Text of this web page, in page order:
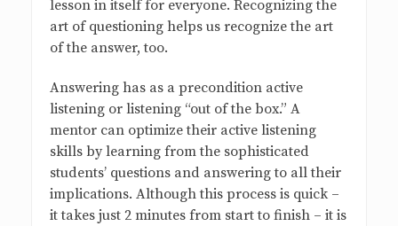
lesson in itself for everyone. Recognizing the
art of questioning helps us recognize the art
of the answer, too.
Answering has as a precondition active
listening or listening “out of the box.” A
mentor can optimize their active listening
skills by learning from the sophisticated
students’ questions and answering to all their
implications. Although this process is quick –
it takes just 2 minutes from start to finish – it is